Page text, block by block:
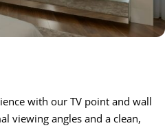
with our TV point and wall
viewing angles and a clean,